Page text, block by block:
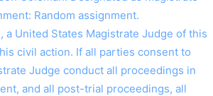
Random assignment.
a United States Magistrate Judge of this
civil action. If all parties consent to
Judge conduct all proceedings in
and all post-trial proceedings, all